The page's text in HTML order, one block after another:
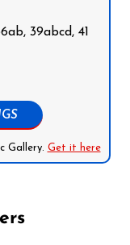
39abcd, 41
Gallery. Get it here